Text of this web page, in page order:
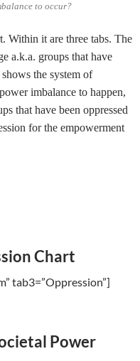
to occur?
Within it are three tabs. The
a.k.a. groups that have
the system of
imbalance to happen,
that have been oppressed
for the empowerment
Chart
tab3=”Oppression”]
Power